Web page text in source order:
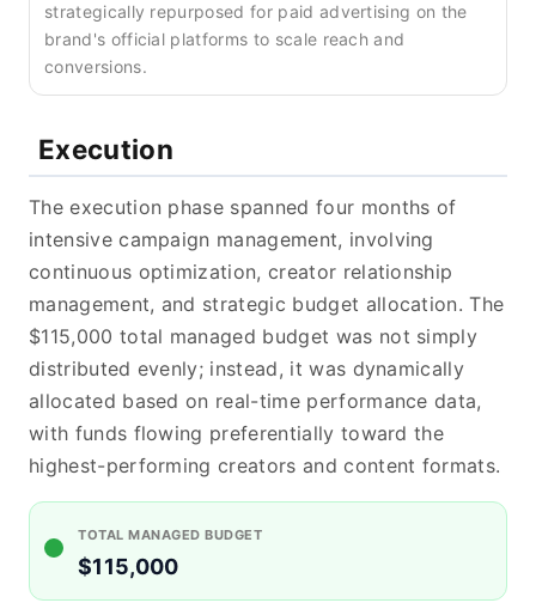
strategically repurposed for paid advertising on the
brand's official platforms to scale reach and
conversions.
Execution
The execution phase spanned four months of
intensive campaign management, involving
continuous optimization, creator relationship
management, and strategic budget allocation. The
$115,000 total managed budget was not simply
distributed evenly; instead, it was dynamically
allocated based on real-time performance data,
with funds flowing preferentially toward the
highest-performing creators and content formats.
TOTAL MANAGED BUDGET
$115,000